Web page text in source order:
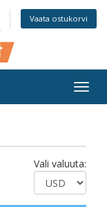
Vaata ostukorvi
Vali valuuta: